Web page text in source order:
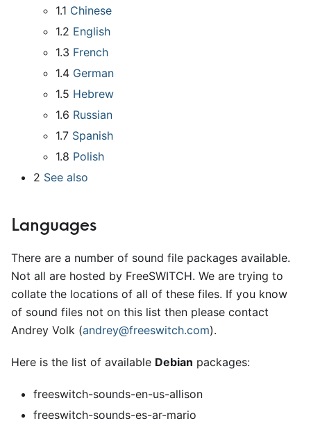
1.1 Chinese
1.2 English
1.3 French
1.4 German
1.5 Hebrew
1.6 Russian
1.7 Spanish
1.8 Polish
2 See also
Languages
There are a number of sound file packages available.
Not all are hosted by FreeSWITCH. We are trying to
collate the locations of all of these files. If you know
of sound files not on this list then please contact
Andrey Volk (andrey@freeswitch.com).
Here is the list of available Debian packages:
freeswitch-sounds-en-us-allison
freeswitch-sounds-es-ar-mario